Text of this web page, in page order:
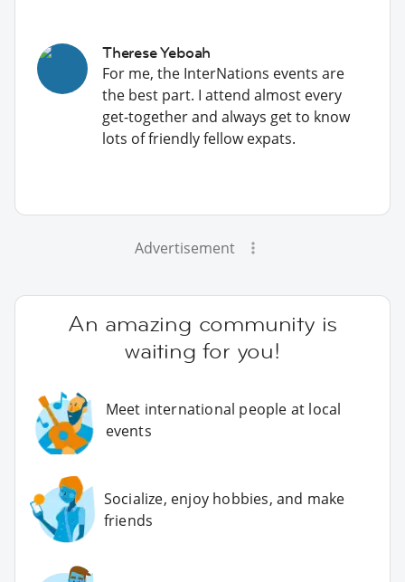
Therese Yeboah
For me, the InterNations events are
the best part. I attend almost every
get-together and always get to know
lots of friendly fellow expats.
Advertisement
An amazing community is
waiting for you!
Meet international people at local
events
Socialize, enjoy hobbies, and make
friends